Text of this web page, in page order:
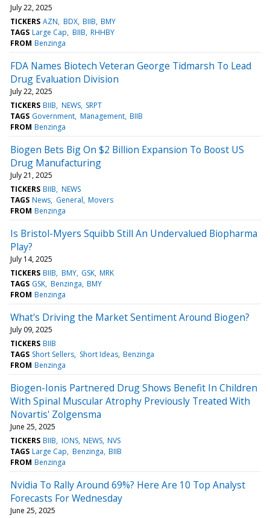
July 22, 2025
TICKERS AZN BDX BIIB BMY
TAGS Large Cap BIIB RHHBY
FROM Benzinga
FDA Names Biotech Veteran George Tidmarsh To Lead
Drug Evaluation Division
July 22, 2025
TICKERS BIIB NEWS SRPT
TAGS Government Management BIIB
FROM Benzinga
Biogen Bets Big On $2 Billion Expansion To Boost US
Drug Manufacturing
July 21, 2025
TICKERS BIIB NEWS
TAGS News General Movers
FROM Benzinga
Is Bristol-Myers Squibb Still An Undervalued Biopharma
Play?
July 14, 2025
TICKERS BIIB BMY GSK MRK
TAGS GSK Benzinga BMY
FROM Benzinga
What's Driving the Market Sentiment Around Biogen?
July 09, 2025
TICKERS BIIB
TAGS Short Sellers Short Ideas Benzinga
FROM Benzinga
Biogen-Ionis Partnered Drug Shows Benefit In Children
With Spinal Muscular Atrophy Previously Treated With
Novartis' Zolgensma
June 25, 2025
TICKERS BIIB IONS NEWS NVS
TAGS Large Cap Benzinga BIIB
FROM Benzinga
Nvidia To Rally Around 69%? Here Are 10 Top Analyst
Forecasts For Wednesday
June 25, 2025